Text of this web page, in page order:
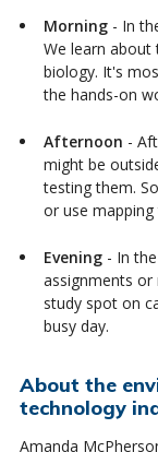
Morning- In
We learn about
biology. It's
the hands-on
Afternoon -
might be
testing them.
or use
Evening- In the
assignments or
study spot on
busy day.
About the
technology
Amanda